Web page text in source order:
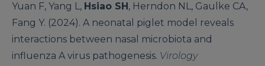
Yuan F, Yang L, Hsiao SH , Herndon NL, Gaulke CA,
Fang Y. (2024). A neonatal piglet model reveals
interactions between nasal microbiota and
influenza A virus pathogenesis. Virology